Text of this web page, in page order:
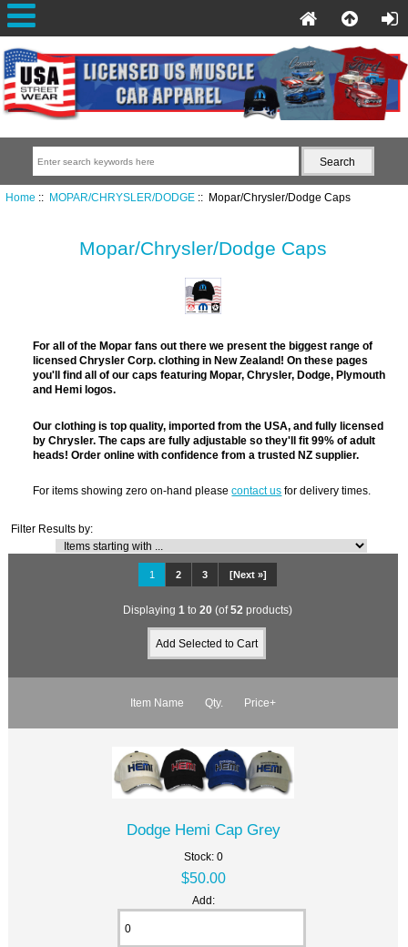
Home :: MOPAR/CHRYSLER/DODGE:: Mopar/Chrysler/Dodge Caps
Mopar/Chrysler/Dodge Caps
For all of the Mopar fans out there we present the biggest range of
licensed Chrysler Corp. clothing in New Zealand! On these pages
you'll find all of our caps featuring Mopar, Chrysler, Dodge, Plymouth
and Hemi logos.
Our clothing is top quality, imported from the USA, and fully licensed
by Chrysler. The caps are fully adjustable so they'll fit 99% of adult
heads! Order online with confidence from a trusted NZ supplier.
For items showing zero on-hand pleasecontact us for delivery times.
Filter Results by:
1 2 3 [Next »]
Displaying1 to20 (of52 products)
Item Name Qty. Price+
Dodge Hemi Cap Grey
Stock: 0
$50.00
Add: